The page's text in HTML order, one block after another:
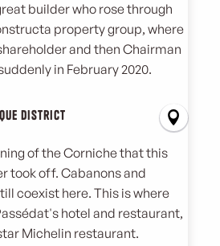
builder who rose through
property group, where
and then Chairman
in February 2020.
district
of the Corniche that this
took off. Cabanons and
coexist here. This is where
hotel and restaurant,
Michelin restaurant.